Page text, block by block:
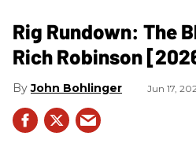
Rig Rundown: The
Rich Robinson
John Bohlinger Jun 17,